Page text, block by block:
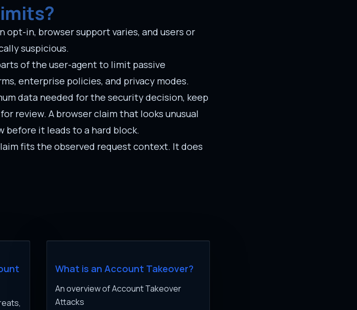
in, browser support varies, and users or
suspicious.
of the user-agent to limit passive
enterprise policies, and privacy modes.
data needed for the security decision, keep
review. A browser claim that looks unusual
before it leads to a hard block.
fits the observed request context. It does
What is an Account Takeover?
An overview of Account Takeover
Attacks